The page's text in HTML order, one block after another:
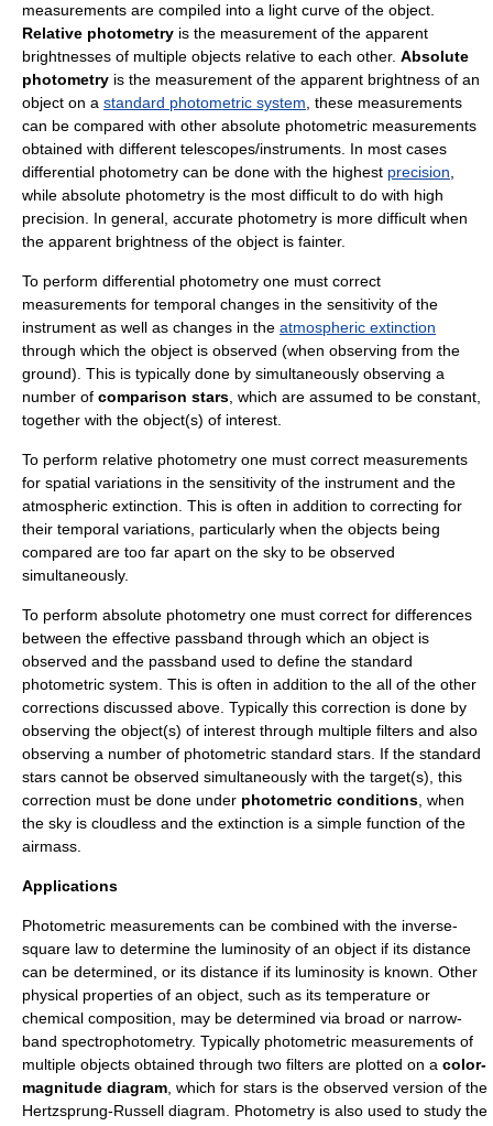
measurements are compiled into a light curve of the object.
Relative photometry is the measurement of the apparent
brightnesses of multiple objects relative to each other. Absolute
photometry is the measurement of the apparent brightness of an
object on a standard photometric system , these measurements
can be compared with other absolute photometric measurements
obtained with different telescopes/instruments. In most cases
differential photometry can be done with the highest precision
while absolute photometry is the most difficult to do with high
precision. In general, accurate photometry is more difficult when
the apparent brightness of the object is fainter.
To perform differential photometry one must correct
measurements for temporal changes in the sensitivity of the
instrument as well as changes in the atmospheric extinction
through which the object is observed (when observing from the
ground). This is typically done by simultaneously observing a
number of comparison stars , which are assumed to be constant,
together with the object(s) of interest.
To perform relative photometry one must correct measurements
for spatial variations in the sensitivity of the instrument and the
atmospheric extinction. This is often in addition to correcting for
their temporal variations, particularly when the objects being
compared are too far apart on the sky to be observed
simultaneously.
To perform absolute photometry one must correct for differences
between the effective passband through which an object is
observed and the passband used to define the standard
photometric system. This is often in addition to the all of the other
corrections discussed above. Typically this correction is done by
observing the object(s) of interest through multiple filters and also
observing a number of photometric standard stars . If the standard
stars cannot be observed simultaneously with the target(s), this
correction must be done under photometric conditions , when
the sky is cloudless and the extinction is a simple function of the
airmass
Applications
Photometric measurements can be combined with the inverse-
square law to determine the luminosity of an object if its distance
can be determined, or its distance if its luminosity is known. Other
physical properties of an object, such as its temperature or
chemical composition, may be determined via broad or narrow-
band spectrophotometry. Typically photometric measurements of
multiple objects obtained through two filters are plotted on a color-
magnitude diagram , which for stars is the observed version of the
Hertzsprung-Russell diagram . Photometry is also used to study the